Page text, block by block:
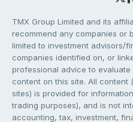
TMX Group Limited and its
recommend any companies or
limited to investment advisors/
companies identified on, or
professional advice to
content on this site. All content
sites) is provided for
trading purposes), and is not
accounting, tax, investment,